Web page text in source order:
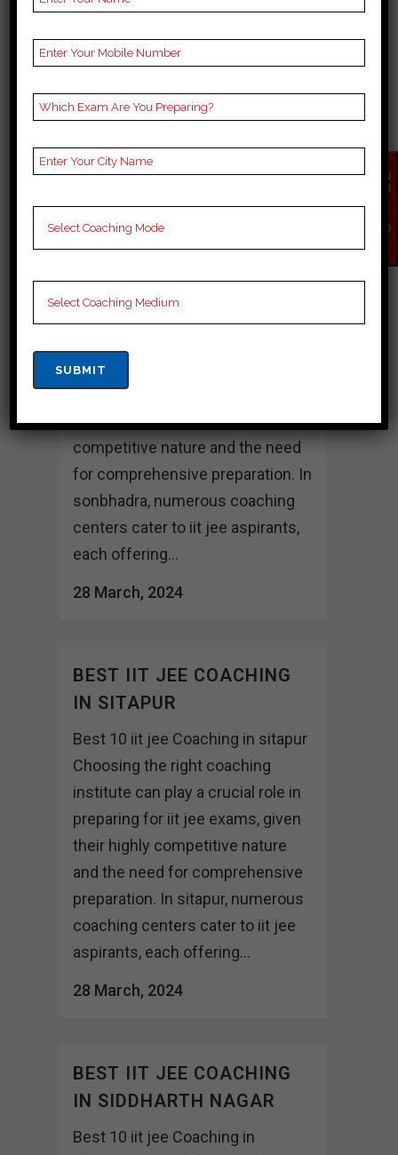
for comprehensive preparation. In
centers cater to iit jee aspirants,
28 March, 2024
BEST IIT JEE COACHING
IN SONBHADRA
Best 10 iit jee Coaching in
coaching institute can play a
crucial role in preparing for iit jee
exams, given their highly
competitive nature and the need
for comprehensive preparation. In
sonbhadra, numerous coaching
centers cater to iit jee aspirants,
each offering...
28 March, 2024
BEST IIT JEE COACHING
IN SITAPUR
Best 10 iit jee Coaching in sitapur
Choosing the right coaching
institute can play a crucial role in
preparing for iit jee exams, given
their highly competitive nature
and the need for comprehensive
preparation. In sitapur, numerous
coaching centers cater to iit jee
aspirants, each offering...
28 March, 2024
BEST IIT JEE COACHING
IN SIDDHARTH NAGAR
Best 10 iit jee Coaching in
EN
QU
NO